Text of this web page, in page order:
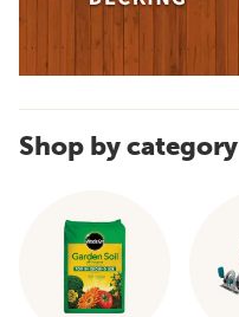
Shop by category